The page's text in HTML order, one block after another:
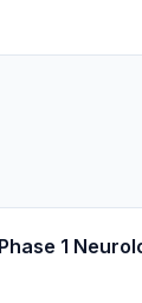
Phase 1